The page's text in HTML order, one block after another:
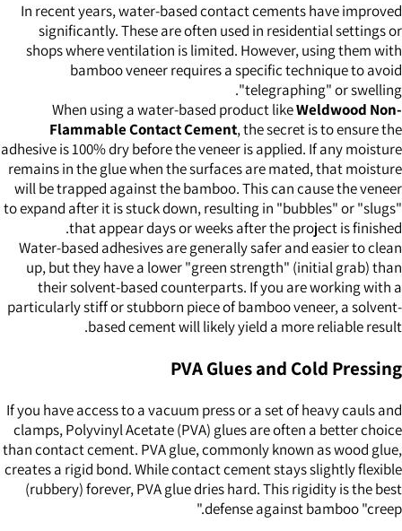
In recent years, water-based contact cements have improved
significantly. These are often used in residential settings or
shops where ventilation is limited. However, using them with
bamboo veneer requires a specific technique to avoid
"telegraphing" or swelling.
When using a water-based product likeWeldwood Non-
Flammable Contact Cement, the secret is to ensure the
adhesive is 100% dry before the veneer is applied. If any moisture
remains in the glue when the surfaces are mated, that moisture
will be trapped against the bamboo. This can cause the veneer
to expand after it is stuck down, resulting in "bubbles" or "slugs"
that appear days or weeks after the project is finished.
Water-based adhesives are generally safer and easier to clean
up, but they have a lower "green strength" (initial grab) than
their solvent-based counterparts. If you are working with a
particularly stiff or stubborn piece of bamboo veneer, a solvent-
based cement will likely yield a more reliable result.
PVA Glues and Cold Pressing
If you have access to a vacuum press or a set of heavy cauls and
clamps, Polyvinyl Acetate (PVA) glues are often a better choice
than contact cement. PVA glue, commonly known as wood glue,
creates a rigid bond. While contact cement stays slightly flexible
(rubbery) forever, PVA glue dries hard. This rigidity is the best
defense against bamboo "creep."